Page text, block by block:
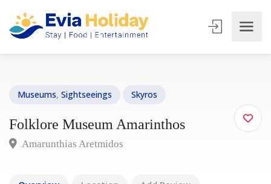
Museums, Sightseeings Skyros
Folklore Museum Amarinthos
Amarunthias Aretmidos